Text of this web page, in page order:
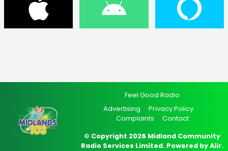
Feel Good Radio
Advertising
Privacy Policy
Complaints
Contact
© Copyright 2026 Midland Community
Radio Services Limited. Powered byAiir.